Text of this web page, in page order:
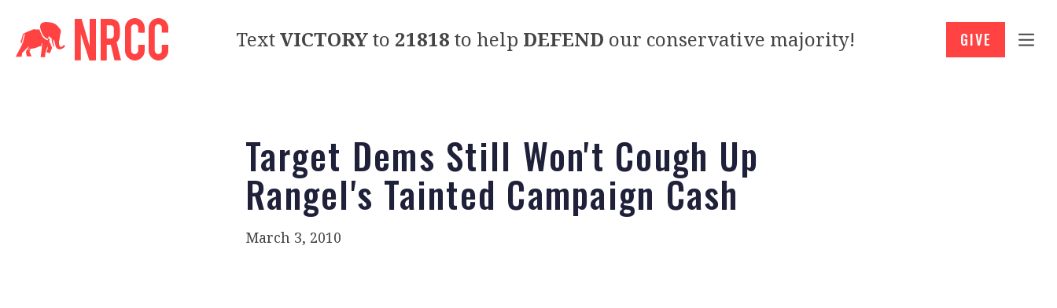
TextVICTORYto 21818 to help DEFEND our conservative majority! GIVE
Target Dems Still Won't Cough Up
Rangel's Tainted Campaign Cash
March 3, 2010